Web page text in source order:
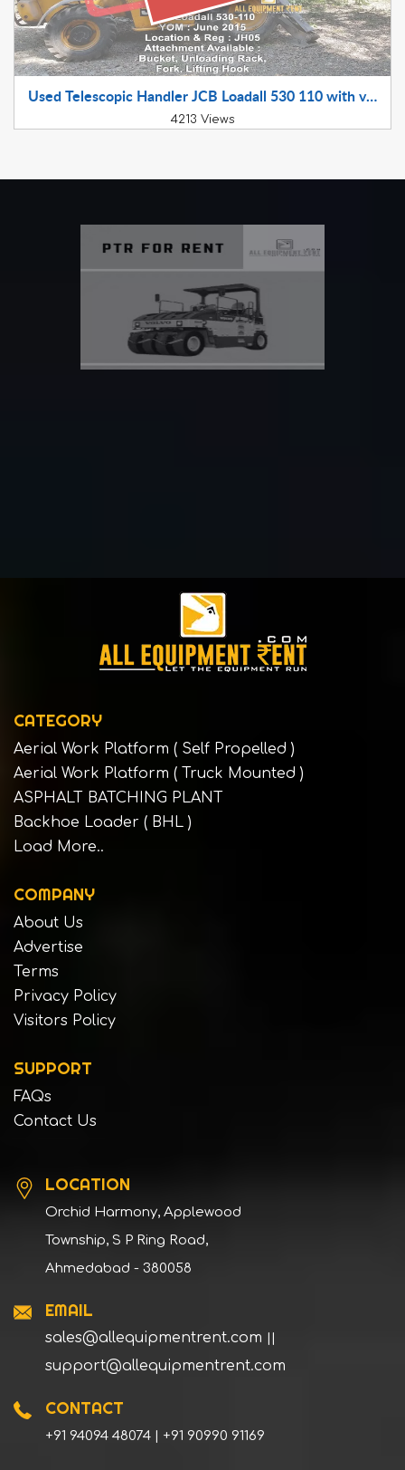
Used Telescopic Handler JCB Loadall 530 110 with various attachment available for sale 2015 Model RTO JH05XX XXXX
4213 Views
CATEGORY
Aerial Work Platform ( Self Propelled )
Aerial Work Platform ( Truck Mounted )
ASPHALT BATCHING PLANT
Backhoe Loader ( BHL )
Load More..
COMPANY
About Us
Advertise
Terms
Privacy Policy
Visitors Policy
SUPPORT
FAQs
Contact Us
LOCATION
Orchid Harmony, Applewood
Township, S P Ring Road,
Ahmedabad - 380058
EMAIL
sales@allequipmentrent.com ||
support@allequipmentrent.com
CONTACT
+91 94094 48074 | +91 90990 91169